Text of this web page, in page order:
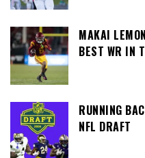
MAKAI
BEST WR IN
RUNNING
NFL DRAFT